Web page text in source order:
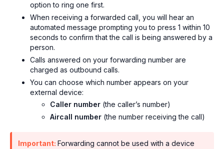
option to ring one first.
When receiving a forwarded call, you will hear an
automated message prompting you to press 1 within 10
seconds to confirm that the call is being answered by a
person.
Calls answered on your forwarding number are
charged as outbound calls.
You can choose which number appears on your
external device:
Caller number (the caller’s number)
Aircall number (the number receiving the call)
Important: Forwarding cannot be used with a device